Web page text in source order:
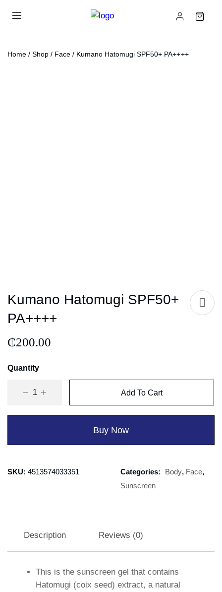
Home /Shop / Face / Kumano Hatomugi SPF50+ PA++++
Kumano Hatomugi SPF50+
PA++++
₵200.00
Quantity
Add To Cart
Buy Now
SKU:4513574033351 Categories: Body, Face,
Sunscreen
Description Reviews (0)
This is the sunscreen gel that contains
Hatomugi (coix seed) extract, a natural